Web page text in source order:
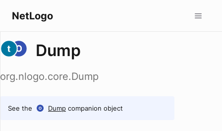
NetLogo
Dump
org.nlogo.core.Dump
See the Dump companion object